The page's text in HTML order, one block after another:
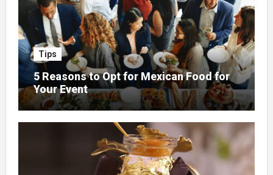
Tips
5 Reasons to Opt for Mexican Food for
Your Event